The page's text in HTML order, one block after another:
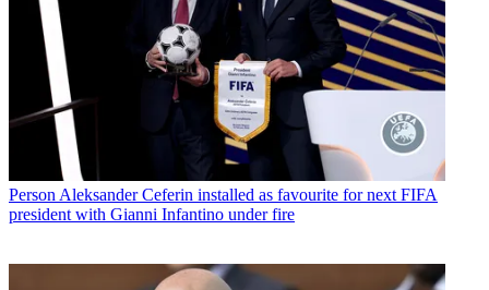
Person Aleksander Ceferin installed as favourite for next FIFA
president with Gianni Infantino under fire